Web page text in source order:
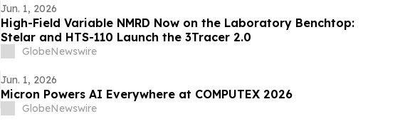
Jun. 1, 2026
High-Field Variable NMRD Now on the Laboratory Benchtop:
Stelar and HTS-110 Launch the 3Tracer 2.0
GlobeNewswire
Jun. 1, 2026
Micron Powers AI Everywhere at COMPUTEX 2026
GlobeNewswire